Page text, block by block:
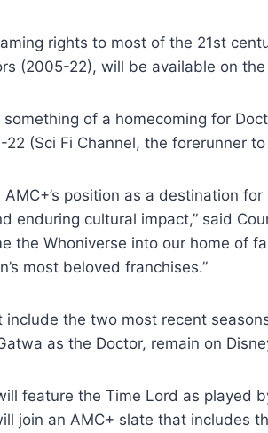
rights to most of the 21st
(2005-22), will be available on
of a homecoming for
(Sci Fi Channel, the forerunner
AMC+’s position as a destination
enduring cultural impact,” said
the Whoniverse into our home
most beloved franchises.”
include the two most recent
as the Doctor, remain on
feature the Time Lord as played
join an AMC+ slate that includes